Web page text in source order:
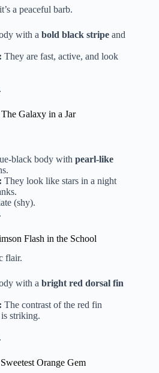
a peaceful barb.
with a bold black stripe and
They are fast, active, and look
Galaxy in a Jar
black body with pearl-like
They look like stars in a night
(shy).
Flash in the School
flair.
with a bright red dorsal fin
The contrast of the red fin
striking.
Orange Gem